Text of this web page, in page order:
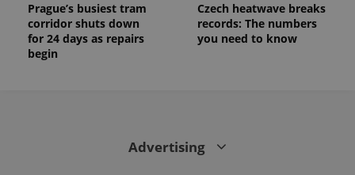
Prague’s busiest tram
corridor shuts down
for 24 days as repairs
begin
Czech heatwave breaks
records: The numbers
you need to know
Advertising